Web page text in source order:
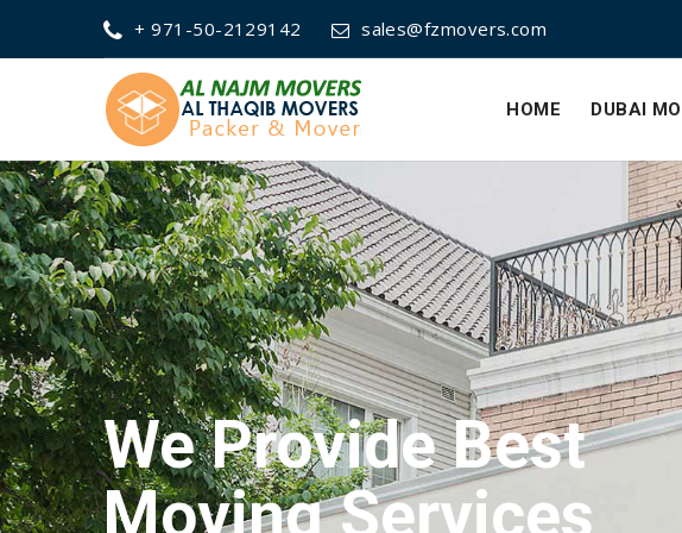
+ 971-50-2129142 sales@fzmovers.com
HOME DUBAI
We Provide Best
Packing Service